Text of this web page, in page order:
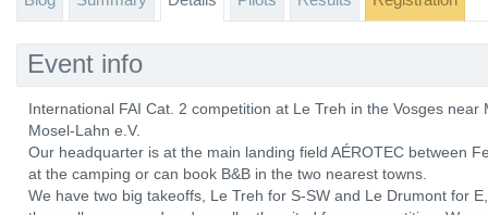
Event info
International FAI Cat. 2 competition at Le Treh in the Vosges
Mosel-Lahn e.V.
Our headquarter is at the main landing field AÉROTEC between
at the camping or can book B&B in the two nearest towns.
We have two big takeoffs, Le Treh for S-SW and Le Drumont for